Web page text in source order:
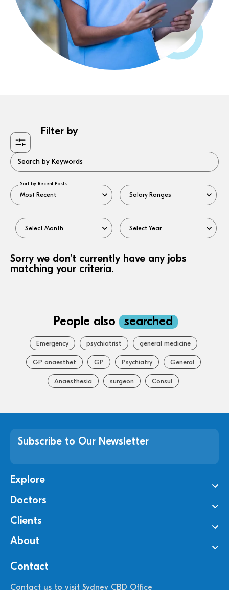
Filter by
Search by Keywords
Sort by Recent Posts
Sorry we don't currently have any jobs
matching your criteria.
People also searched
Emergency psychiatrist general medicine
GP anaesthet GP Psychiatry General
Anaesthesia surgeon Consul
Subscribe to Our Newsletter
Explore
Doctors
Clients
About
Contact
Contact us to visit Sydney CBD Office